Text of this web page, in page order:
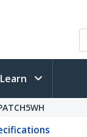
Learn